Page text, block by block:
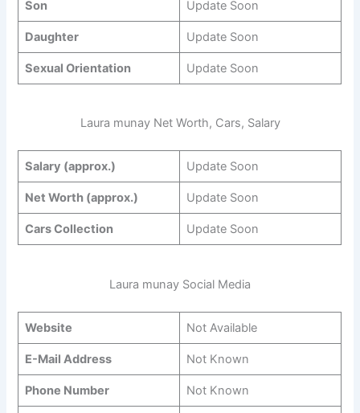
Son Update Soon
Daughter Update Soon
Sexual Orientation Update Soon
Laura munay Net Worth, Cars, Salary
Salary (approx.) Update Soon
Net Worth (approx.) Update Soon
Cars Collection Update Soon
Laura munay Social Media
Website Not Available
E-Mail Address Not Known
Phone Number Not Known